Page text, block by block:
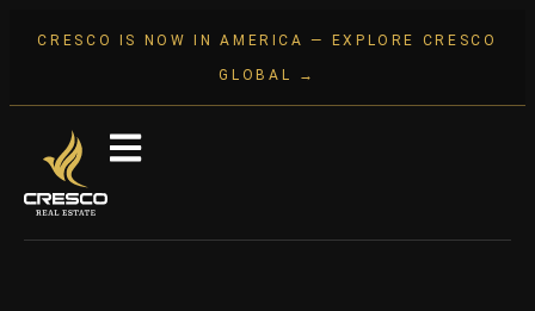
CRESCO IS NOW IN AMERICA — EXPLORE CRESCO
GLOBAL →